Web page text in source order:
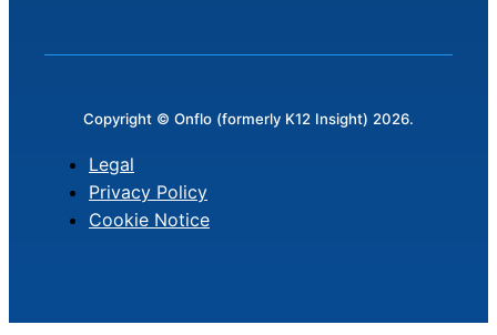
Copyright © Onflo (formerly K12 Insight) 2026.
Legal
Privacy Policy
Cookie Notice